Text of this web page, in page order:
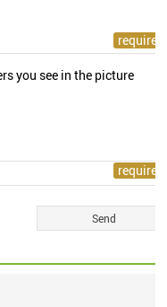
you see in the picture